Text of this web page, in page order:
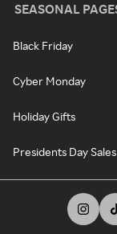
SEASONAL
Black Friday
Cyber Monday
Holiday Gifts
Presidents Day Sales